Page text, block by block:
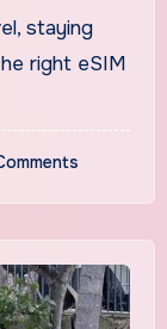
staying
right eSIM